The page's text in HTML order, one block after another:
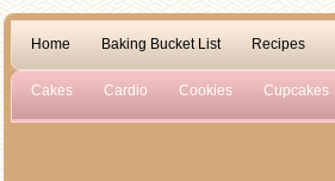
Home Baking Bucket List Recipes
Cakes Cardio Cookies Cupcakes